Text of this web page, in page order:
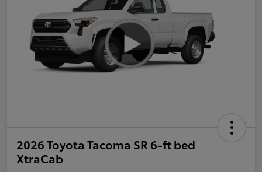
2026 Toyota Tacoma SR 6-ft bed
XtraCab